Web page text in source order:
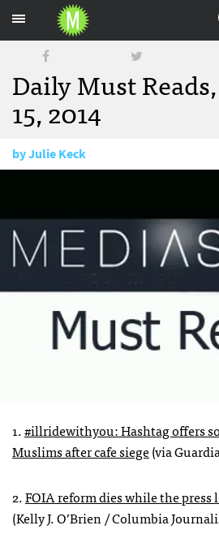
Daily Must
15, 2014
byJulie Keck
1.#illridewithyou: Hashtag offers
Muslims after cafe siege(via
2.FOIA reform dies while the
(Kelly J. O’Brien / Columbia